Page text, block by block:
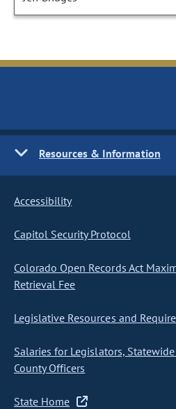
Resources & Information
Accessibility
Capitol Security Protocol
Colorado Open Records Act
Retrieval Fee
Legislative Resources and
Salaries for Legislators,
County Officers
State Home